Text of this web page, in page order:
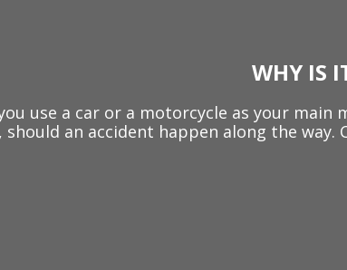
WHY IS
use a car or a motorcycle as your main
an accident happen along the way.